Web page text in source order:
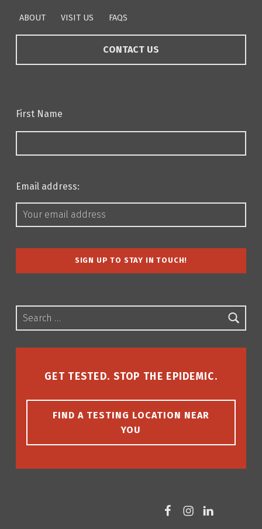
ABOUT VISIT US FAQS
CONTACT US
First Name
Email address:
Search for:
GET TESTED. STOP THE EPIDEMIC.
FIND A TESTING LOCATION NEAR
YOU